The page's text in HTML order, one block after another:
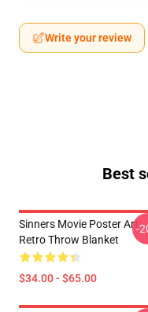
Write your review
Best
Sinners Movie Poster Art
Retro Throw Blanket
$34.00 - $65.00
-